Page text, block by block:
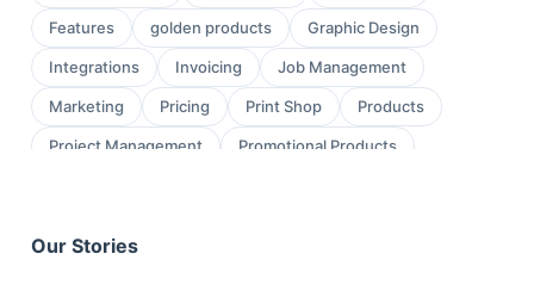
Features golden products Graphic Design
Integrations Invoicing Job Management
Marketing Pricing Print Shop Products
Project Management Promotional Products
Our Stories